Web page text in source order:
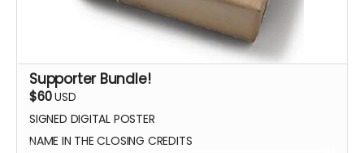
Supporter Bundle!
$60USD
SIGNED DIGITAL POSTER
NAME IN THE CLOSING CREDITS